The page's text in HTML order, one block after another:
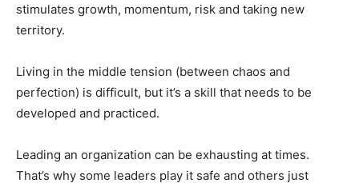
stimulates growth, momentum, risk and taking new
territory.
Living in the middle tension (between chaos and
perfection) is difficult, but it’s a skill that needs to be
developed and practiced.
Leading an organization can be exhausting at times.
That’s why some leaders play it safe and others just